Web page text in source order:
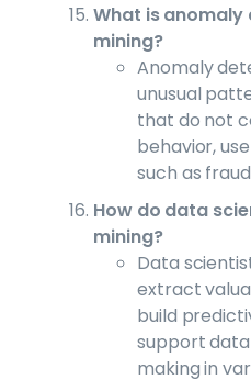
What is
mining?
Anomaly
unusual
that do not
behavior,
such as
How do data
mining?
Data
extract
build
support
making in